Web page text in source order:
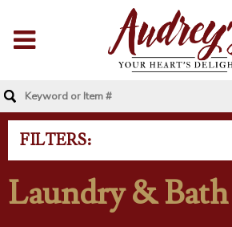
FILTERS:
Laundry & Bath